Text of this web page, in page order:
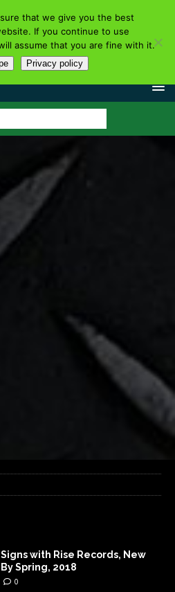
with Rise Records, New
Spring, 2018
0
that we give you the best
If you continue to use
assume that you are fine with it.
Privacy policy